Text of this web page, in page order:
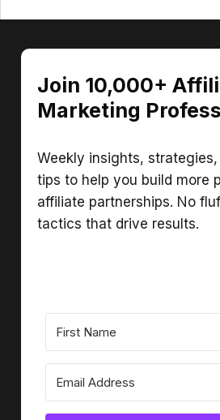
Join 10,000+
Marketing
Weekly insights,
tips to help you build more
affiliate partnerships. No
tactics that drive results.